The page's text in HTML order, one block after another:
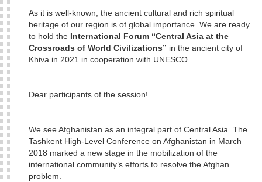
As it is well-known, the ancient cultural and rich spiritual
heritage of our region is of global importance. We are ready
to hold the International Forum “Central Asia at the
Crossroads of World Civilizations” in the ancient city of
Khiva in 2021 in cooperation with UNESCO.
Dear participants of the session!
We see Afghanistan as an integral part of Central Asia. The
Tashkent High-Level Conference on Afghanistan in March
2018 marked a new stage in the mobilization of the
international community’s efforts to resolve the Afghan
problem.